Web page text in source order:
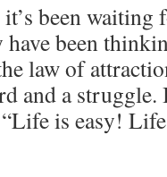
been
been
law of
and a
is easy!